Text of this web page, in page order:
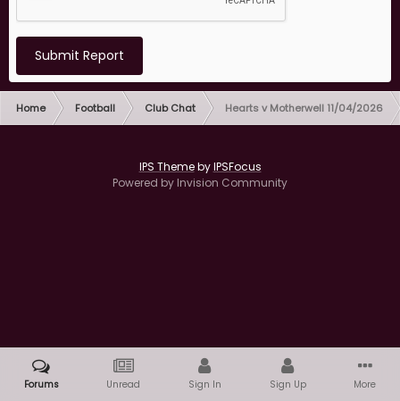
Submit Report
Home Football Club Chat Hearts v Motherwell 11/04/2026
IPS ThemebyIPSFocus
Powered by Invision Community
Forums Unread Sign In Sign Up More